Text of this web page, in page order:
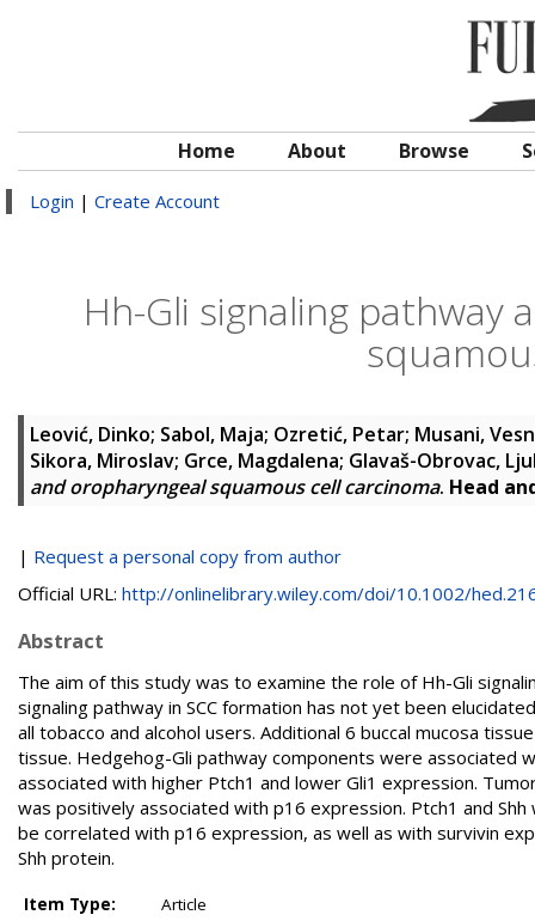
Home About Browse
Login | Create Account
Hh-Gli signaling pathway
Leović, Dinko; Sabol, Maja; Ozretić, Petar; Musani,
Sikora, Miroslav; Grce, Magdalena; Glavaš-Obrovac,
and oropharyngeal squamous cell carcinoma. Head
| Request a personal copy from author
Official URL: http://onlinelibrary.wiley.com/doi/10.1002/
Abstract
The aim of this study was to examine the role of Hh-Gli
signaling pathway in SCC formation has not yet been
all tobacco and alcohol users. Additional 6 buccal mucosa
tissue. Hedgehog-Gli pathway components were associated
associated with higher Ptch1 and lower Gli1 expression.
was positively associated with p16 expression. Ptch1 and
be correlated with p16 expression, as well as with survivin
Shh protein.
Item Type:
Article